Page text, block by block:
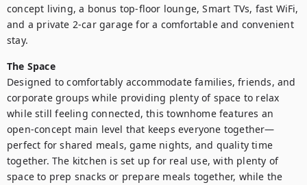
concept living, a bonus top-floor lounge, Smart TVs, fast WiFi,
and a private 2-car garage for a comfortable and convenient
stay.
The Space
Designed to comfortably accommodate families, friends, and
corporate groups while providing plenty of space to relax
while still feeling connected, this townhome features an
open-concept main level that keeps everyone together—
perfect for shared meals, game nights, and quality time
together. The kitchen is set up for real use, with plenty of
space to prep snacks or prepare meals together, while the